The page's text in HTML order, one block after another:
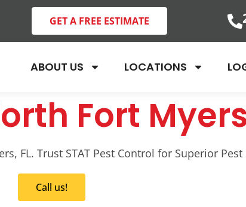
GET A FREE ESTIMATE
ABOUT US LOCATIONS
Fort
FL. Trust STAT Pest Control for Superior
Call us!